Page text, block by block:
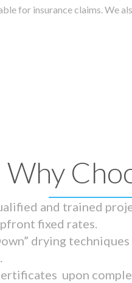
for insurance claims. We
Why
and trained
fixed rates.
drying
upon